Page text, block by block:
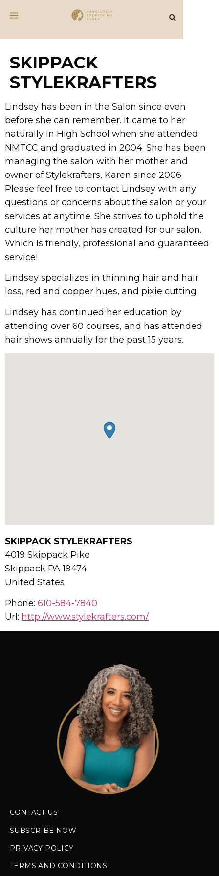
SKIPPACK
STYLEKRAFTERS
Lindsey has been in the Salon since even
before she can remember. It came to her
naturally in High School when she attended
NMTCC and graduated in 2004. She has been
managing the salon with her mother and
owner of Stylekrafters, Karen since 2006.
Please feel free to contact Lindsey with any
questions or concerns about the salon or your
services at anytime. She strives to uphold the
culture her mother has created for our salon.
Which is friendly, professional and guaranteed
service!
Lindsey specializes in thinning hair and hair
loss, red and copper hues, and pixie cutting.
Lindsey has continued her education by
attending over 60 courses, and has attended
hair shows annually for the past 15 years.
SKIPPACK STYLEKRAFTERS
4019 Skippack Pike
Skippack PA19474
United States
Phone: 610-584-7840
Url: http://www.stylekrafters.com/
CONTACT US
SUBSCRIBE NOW
PRIVACY POLICY
TERMS AND CONDITIONS